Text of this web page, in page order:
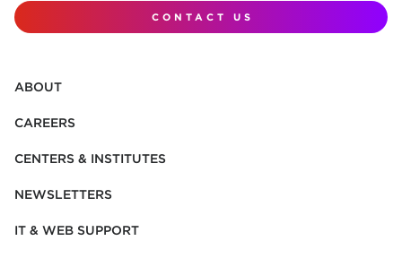
CONTACT US
ABOUT
CAREERS
CENTERS & INSTITUTES
NEWSLETTERS
IT & WEB SUPPORT